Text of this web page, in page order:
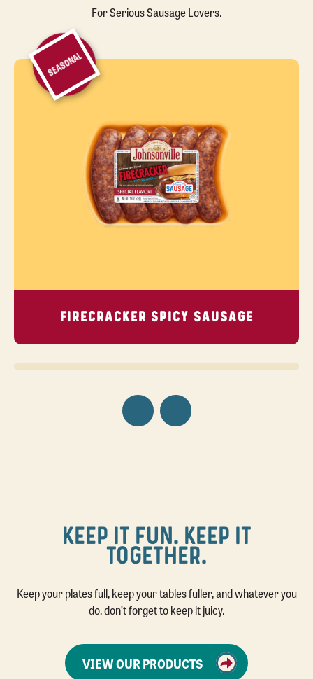
For Serious Sausage Lovers.
SEASONAL
FIRECRACKER SPICY SAUSAGE
KEEP IT FUN. KEEP IT
TOGETHER.
Keep your plates full, keep your tables fuller, and whatever you
do, don’t forget to keep it juicy.
VIEW OUR PRODUCTS